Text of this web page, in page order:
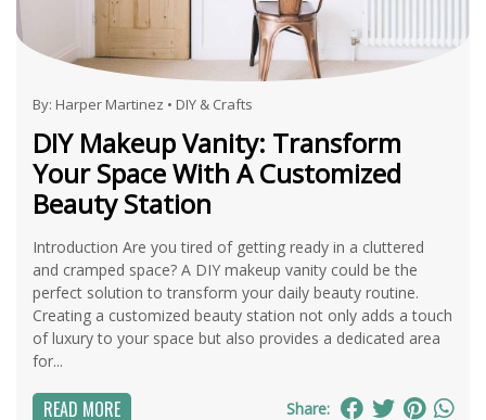
By: Harper Martinez • DIY & Crafts
DIY Makeup Vanity: Transform
Your Space With A Customized
Beauty Station
Introduction Are you tired of getting ready in a cluttered
and cramped space? A DIY makeup vanity could be the
perfect solution to transform your daily beauty routine.
Creating a customized beauty station not only adds a touch
of luxury to your space but also provides a dedicated area
for...
READ MORE Share: